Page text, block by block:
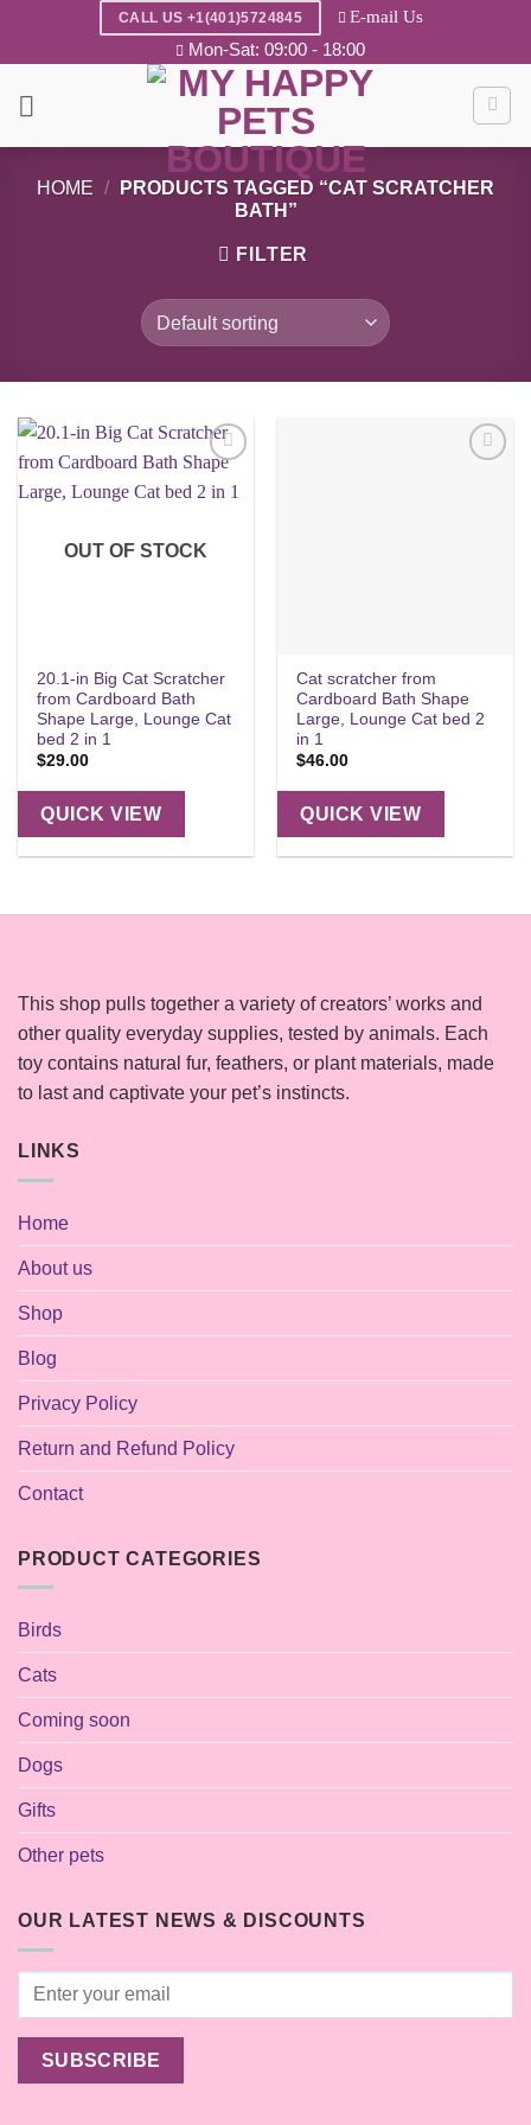
CALL US +1(401)5724845 E-mail Us
Mon-Sat: 09:00 - 18:00
HOME /
PRODUCTS TAGGED “CAT SCRATCHER
BATH”
FILTER
wishlist
OUT OF STOCK
20.1-in Big Cat Scratcher
from Cardboard Bath
Shape Large, Lounge Cat
bed 2 in 1
$29.00
QUICK VIEW
Cat scratcher from
Cardboard Bath Shape
Large, Lounge Cat bed 2
in 1
$46.00
QUICK VIEW
This shop pulls together a variety of creators’ works and
other quality everyday supplies, tested by animals. Each
toy contains natural fur, feathers, or plant materials, made
to last and captivate your pet’s instincts.
LINKS
Home
About us
Shop
Blog
Privacy Policy
Return and Refund Policy
Contact
PRODUCT CATEGORIES
Birds
Cats
Coming soon
Dogs
Gifts
Other pets
OUR LATEST NEWS & DISCOUNTS